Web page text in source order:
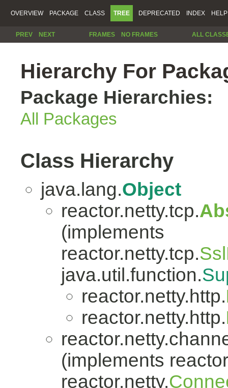
OVERVIEW PACKAGE CLASS TREE DEPRECATED INDEX HELP
PREV NEXT FRAMES NO FRAMES ALL
Hierarchy For
Package Hierarchies:
All Packages
Class Hierarchy
java.lang.Object
reactor.netty.tcp.
(implements
reactor.netty.tcp.
java.util.function.
reactor.netty.http.
reactor.netty.http.
(implements
reactor.netty.